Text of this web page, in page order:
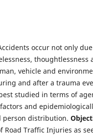
occur not only
thoughtlessness
vehicle and
and after a trauma
studied in terms of
and
person distribution.
Road Traffic Injuries as